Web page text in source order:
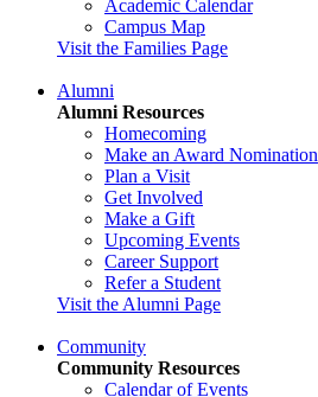
Academic Calendar
Campus Map
Visit the Families Page
Alumni
Alumni Resources
Homecoming
Make an Award Nomination
Plan a Visit
Get Involved
Make a Gift
Upcoming Events
Career Support
Refer a Student
Visit the Alumni Page
Community
Community Resources
Calendar of Events